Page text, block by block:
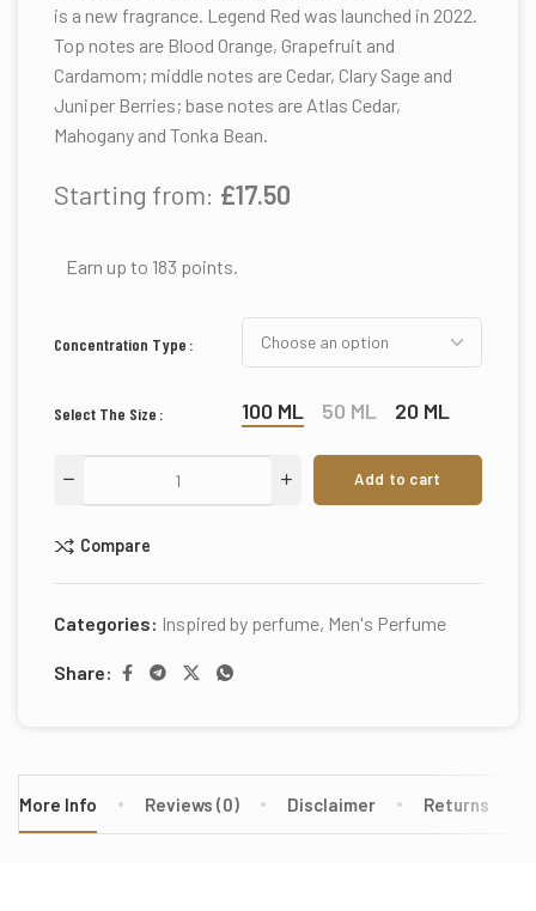
is a new fragrance. Legend Red was launched in 2022.
Top notes are Blood Orange, Grapefruit and
Cardamom; middle notes are Cedar, Clary Sage and
Juniper Berries; base notes are Atlas Cedar,
Mahogany and Tonka Bean.
Starting from: £17.50
Earn up to 183 points.
Concentration Type
Select The Size 100 ML 50 ML 20 ML
Add to cart
Compare
Categories: Inspired by perfume, Men's Perfume
Share:
More Info Reviews (0) Disclaimer Returns